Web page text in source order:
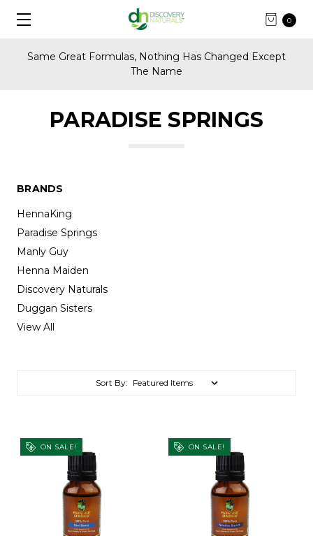
0
Same Great Formulas, Nothing Has Changed Except
The Name
PARADISE SPRINGS
BRANDS
HennaKing
Paradise Springs
Manly Guy
Henna Maiden
Discovery Naturals
Duggan Sisters
View All
Sort By:
ON SALE! ON SALE!